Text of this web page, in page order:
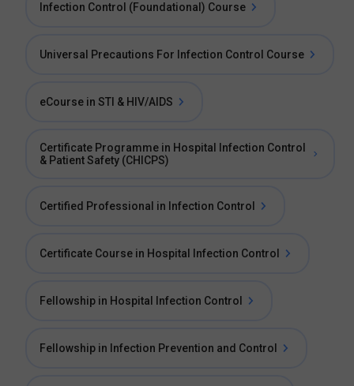
Infection Control (Foundational) Course
Universal Precautions For Infection Control Course
eCourse in STI & HIV/AIDS
Certificate Programme in Hospital Infection Control
& Patient Safety (CHICPS)
Certified Professional in Infection Control
Certificate Course in Hospital Infection Control
Fellowship in Hospital Infection Control
Fellowship in Infection Prevention and Control